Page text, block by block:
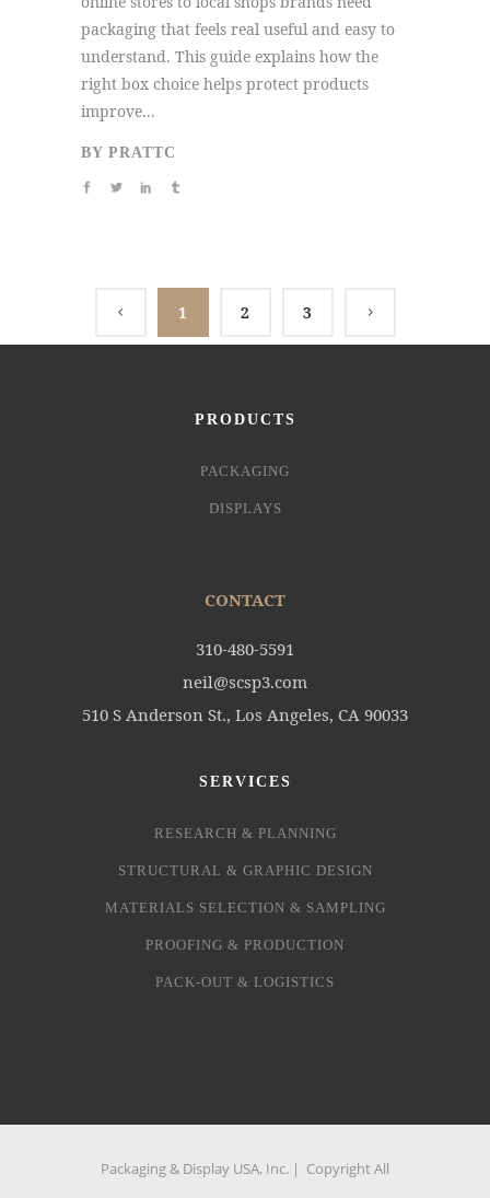
packaging that feels real useful and easy to
understand. This guide explains how the
right box choice helps protect products
improve...
BY PRATTC
1 2 3
PRODUCTS
PACKAGING
DISPLAYS
CONTACT
310-480-5591
neil@scsp3.com
510 S Anderson St., Los Angeles, CA 90033
SERVICES
RESEARCH & PLANNING
STRUCTURAL & GRAPHIC DESIGN
MATERIALS SELECTION & SAMPLING
PROOFING & PRODUCTION
PACK-OUT & LOGISTICS
Packaging & Display USA, Inc. | Copyright All